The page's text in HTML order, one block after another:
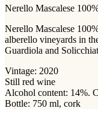
Nerello Mascalese
Nerello Mascalese
alberello vineyards in
Guardiola and
Vintage: 2020
Still red wine
Alcohol content: 14%.
Bottle: 750 ml, cork